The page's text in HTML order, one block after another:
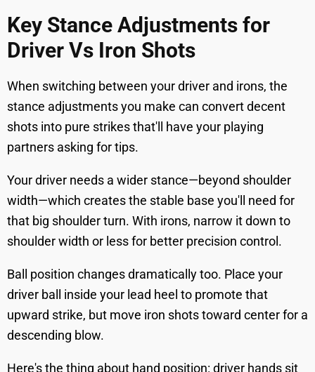
Key Stance Adjustments for
Driver Vs Iron Shots
When switching between your driver and irons, the
stance adjustments you make can convert decent
shots into pure strikes that'll have your playing
partners asking for tips.
Your driver needs a wider stance—beyond shoulder
width—which creates the stable base you'll need for
that big shoulder turn. With irons, narrow it down to
shoulder width or less for better precision control.
Ball position changes dramatically too. Place your
driver ball inside your lead heel to promote that
upward strike, but move iron shots toward center for a
descending blow.
Here's the thing about hand position: driver hands sit